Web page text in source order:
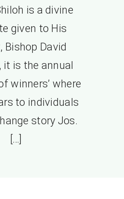
is a divine
given to His
Bishop David
it is the annual
winners’ where
to individuals
story Jos.
[…]